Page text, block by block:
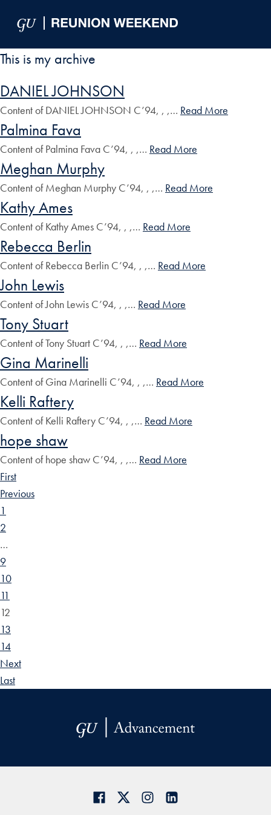
This is my archive
DANIEL JOHNSON
Content of DANIEL JOHNSON C’94, , ,… Read More
Palmina Fava
Content of Palmina Fava C’94, , ,… Read More
Meghan Murphy
Content of Meghan Murphy C’94, , ,… Read More
Kathy Ames
Content of Kathy Ames C’94, , ,… Read More
Rebecca Berlin
Content of Rebecca Berlin C’94, , ,… Read More
John Lewis
Content of John Lewis C’94, , ,… Read More
Tony Stuart
Content of Tony Stuart C’94, , ,… Read More
Gina Marinelli
Content of Gina Marinelli C’94, , ,… Read More
Kelli Raftery
Content of Kelli Raftery C’94, , ,… Read More
hope shaw
Content of hope shaw C’94, , ,… Read More
First
Previous
1
2
…
9
10
11
12
13
14
Next
Last